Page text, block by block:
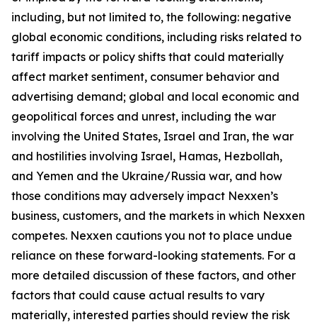
including, but not limited to, the following: negative
global economic conditions, including risks related to
tariff impacts or policy shifts that could materially
affect market sentiment, consumer behavior and
advertising demand; global and local economic and
geopolitical forces and unrest, including the war
involving the United States, Israel and Iran, the war
and hostilities involving Israel, Hamas, Hezbollah,
and Yemen and the Ukraine/Russia war, and how
those conditions may adversely impact Nexxen’s
business, customers, and the markets in which Nexxen
competes. Nexxen cautions you not to place undue
reliance on these forward-looking statements. For a
more detailed discussion of these factors, and other
factors that could cause actual results to vary
materially, interested parties should review the risk